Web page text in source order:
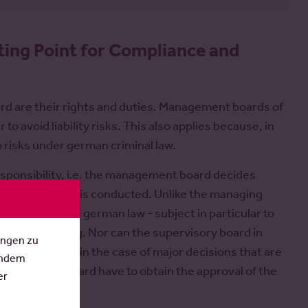
Point for Compliance and
are their rights and duties. Management boards of
avoid liability risks. This also applies because, in
under german criminal law.
i.e. the management board decides
business is conducted. Unlike the managing
to the german law - subject in particular to
meeting. Nor can the supervisory board in
Only in the case of major decisions that are
board have to obtain the approval of the
approval).
zu